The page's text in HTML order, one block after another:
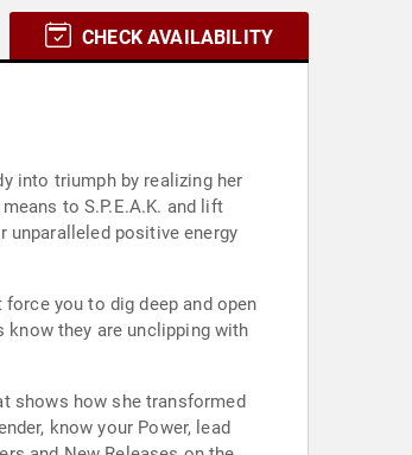
CHECK AVAILABILITY
into triumph by realizing her
to S.P.E.A.K. and lift
you to dig deep and open
know they are unclipping with
shows how she transformed
know your Power, lead